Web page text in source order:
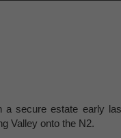
a secure estate early
Valley onto the N2.